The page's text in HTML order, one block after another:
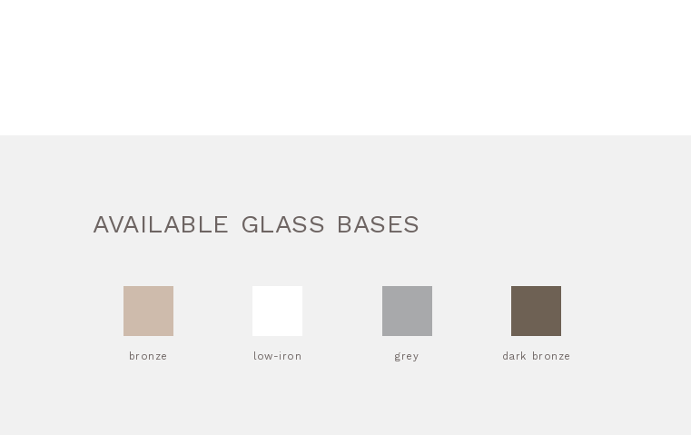
AVAILABLE GLASS BASES
bronze low-iron grey dark bronze